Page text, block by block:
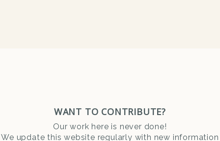
WANT TO CONTRIBUTE?
Our work here is never done!
We update this website regularly with new information